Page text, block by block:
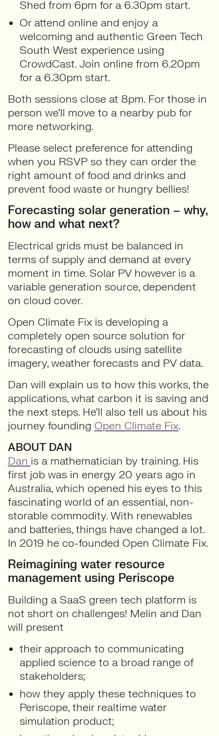
Shed from 6pm for a 6.30pm start.
Or attend online and enjoy a
welcoming and authentic Green Tech
South West experience using
CrowdCast. Join online from 6.20pm
for a 6.30pm start.
Both sessions close at 8pm. For those in
person we’ll move to a nearby pub for
more networking.
Please select preference for attending
when you RSVP so they can order the
right amount of food and drinks and
prevent food waste or hungry bellies!
Forecasting solar generation – why,
how and what next?
Electrical grids must be balanced in
terms of supply and demand at every
moment in time. Solar PV however is a
variable generation source, dependent
on cloud cover.
Open Climate Fix is developing a
completely open source solution for
forecasting of clouds using satellite
imagery, weather forecasts and PV data.
Dan will explain us to how this works, the
applications, what carbon it is saving and
the next steps. He’ll also tell us about his
journey founding Open Climate Fix.
ABOUT DAN
Dan is a mathematician by training. His
first job was in energy 20 years ago in
Australia, which opened his eyes to this
fascinating world of an essential, non-
storable commodity. With renewables
and batteries, things have changed a lot.
In 2019 he co-founded Open Climate Fix.
Reimagining water resource
management using Periscope
Building a SaaS green tech platform is
not short on challenges! Melin and Dan
will present
their approach to communicating
applied science to a broad range of
stakeholders;
how they apply these techniques to
Periscope, their realtime water
simulation product;